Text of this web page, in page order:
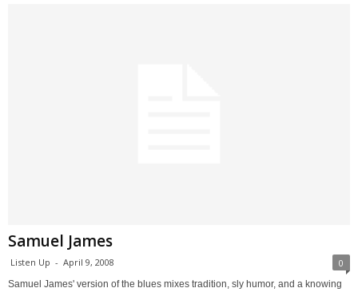
Samuel James
Listen Up - April 9, 2008 0
Samuel James' version of the blues mixes tradition, sly humor, and a knowing